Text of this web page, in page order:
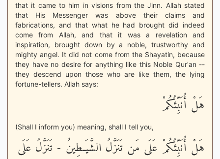
that it came to him in visions from the Jinn. Allah stated
that His Messenger was above their claims and
fabrications, and that what he had brought did indeed
come from Allah, and that it was a revelation and
inspiration, brought down by a noble, trustworthy and
mighty angel. It did not come from the Shayatin, because
they have no desire for anything like this Noble Qur'an --
they descend upon those who are like them, the lying
fortune-tellers. Allah says:
هَلْ أُنَبِّئُكُمْ
(Shall I inform you) meaning, shall I tell you,
هَلْ أُنَبِّئُكُمْ عَلَى مَن تَنَزَّلُ الشَّيَـطِينُ - تَنَزَّلُ عَلَى